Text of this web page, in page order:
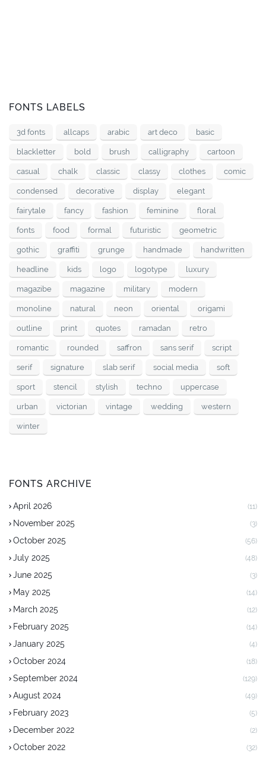
FONTS LABELS
3d fonts allcaps arabic art deco basic
blackletter bold brush calligraphy cartoon
casual chalk classic classy clothes comic
condensed decorative display elegant
fairytale fancy fashion feminine floral
fonts food formal futuristic geometric
gothic graffiti grunge handmade handwritten
headline kids logo logotype luxury
magazibe magazine military modern
monoline natural neon oriental origami
outline print quotes ramadan retro
romantic rounded saffron sans serif script
serif signature slab serif social media soft
sport stencil stylish techno uppercase
urban victorian vintage wedding western
winter
FONTS ARCHIVE
April 2026 (11)
November 2025 (3)
October 2025 (56)
July 2025 (48)
June 2025 (3)
May 2025 (14)
March 2025 (12)
February 2025 (14)
January 2025 (4)
October 2024 (18)
September 2024 (129)
August 2024 (49)
February 2023 (5)
December 2022 (2)
October 2022 (32)